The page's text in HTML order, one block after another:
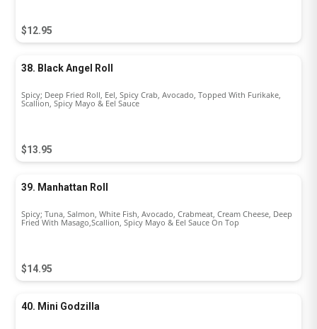
$12.95
38. Black Angel Roll
$13.95
Spicy; Deep Fried Roll, Eel, Spicy Crab, Avocado, Topped With Furikake,
Scallion, Spicy Mayo & Eel Sauce
39. Manhattan Roll
$14.95
Spicy; Tuna, Salmon, White Fish, Avocado, Crabmeat, Cream Cheese, Deep
Fried With Masago,Scallion, Spicy Mayo & Eel Sauce On Top
40. Mini Godzilla